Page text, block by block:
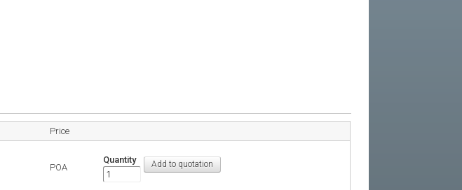
Price
POA
Quantity